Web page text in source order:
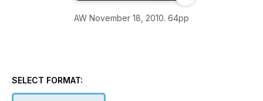
AW November 18, 2010. 64pp
SELECT FORMAT: